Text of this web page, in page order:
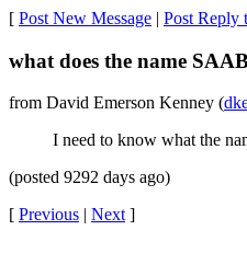
[ Post New Message | Post Reply
what does the name
from David Emerson Kenney (
I need to know what the
(posted 9292 days ago)
[ Previous | Next]